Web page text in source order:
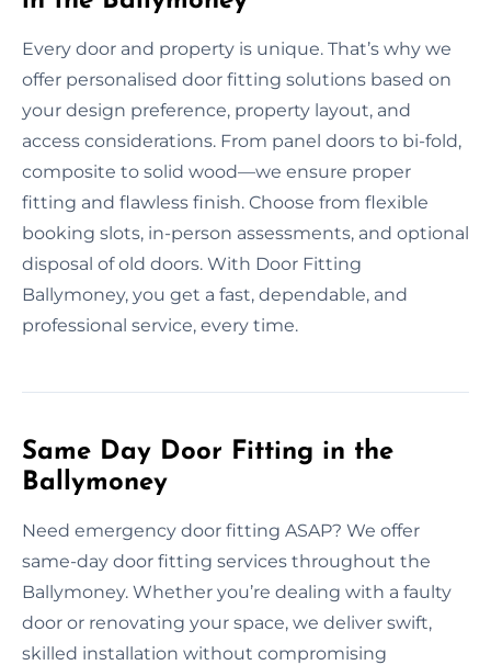
Every door and property is unique. That’s why we
offer personalised door fitting solutions based on
your design preference, property layout, and
access considerations. From panel doors to bi-fold,
composite to solid wood—we ensure proper
fitting and flawless finish. Choose from flexible
booking slots, in-person assessments, and optional
disposal of old doors. With Door Fitting
Ballymoney, you get a fast, dependable, and
professional service, every time.
Same Day Door Fitting in the
Ballymoney
Need emergency door fitting ASAP? We offer
same-day door fitting services throughout the
Ballymoney. Whether you’re dealing with a faulty
door or renovating your space, we deliver swift,
skilled installation without compromising